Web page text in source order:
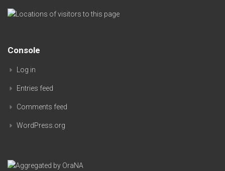
Console
Log in
Entries feed
Comments feed
WordPress.org